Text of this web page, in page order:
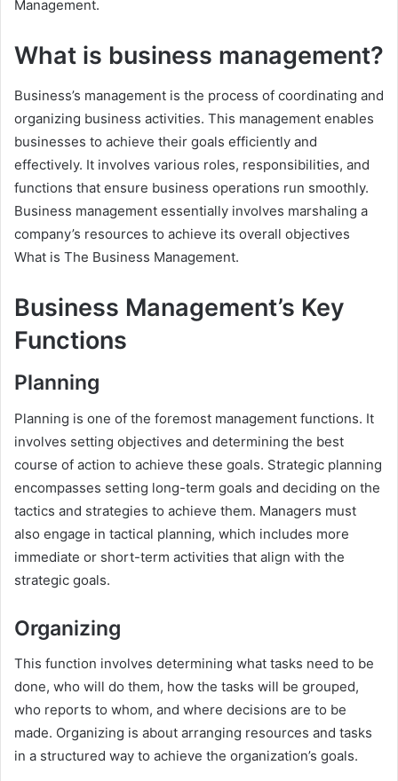
Management.
What is business management?
Business’s management is the process of coordinating and
organizing business activities. This management enables
businesses to achieve their goals efficiently and
effectively. It involves various roles, responsibilities, and
functions that ensure business operations run smoothly.
Business management essentially involves marshaling a
company’s resources to achieve its overall objectives
What is The Business Management.
Business Management’s Key
Functions
Planning
Planning is one of the foremost management functions. It
involves setting objectives and determining the best
course of action to achieve these goals. Strategic planning
encompasses setting long-term goals and deciding on the
tactics and strategies to achieve them. Managers must
also engage in tactical planning, which includes more
immediate or short-term activities that align with the
strategic goals.
Organizing
This function involves determining what tasks need to be
done, who will do them, how the tasks will be grouped,
who reports to whom, and where decisions are to be
made. Organizing is about arranging resources and tasks
in a structured way to achieve the organization’s goals.